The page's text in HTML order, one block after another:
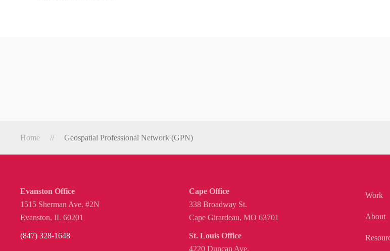
Home Geospatial Professional Network (GPN)
Evanston Office
1515 Sherman Ave. #2N
Evanston, IL 60201
(847) 328-1648
Cape Office
338 Broadway St.
Cape Girardeau, MO 63701
St. Louis Office
4220 Duncan Ave.
Work
About